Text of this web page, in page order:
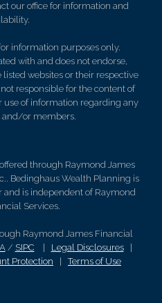
our office for information and
information purposes only.
with and does not endorse,
websites or their respective
responsible for the content of
use of information regarding any
and/or members.
through Raymond James
Bedinghaus Wealth Planning is
is independent of Raymond
Services.
Raymond James Financial
/ SIPC Legal Disclosures|
Protection |Terms of Use